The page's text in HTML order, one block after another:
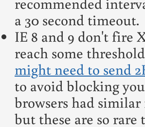
a 30 second timeout.
IE 8 and 9 don't fire
reach some
might need to send
to avoid blocking
browsers had
but these are so